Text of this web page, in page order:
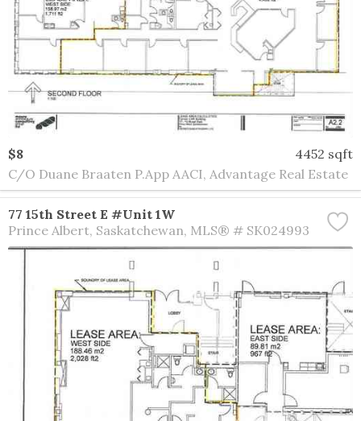
$8
4452 sqft
C/O Duane Braaten P.App AACI, Advantage Real Estate
77 15th Street E #Unit 1W
Prince Albert Saskatchewan MLS® # SK024993